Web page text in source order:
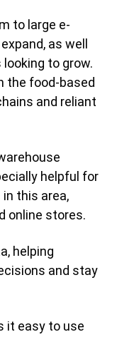
to large e-
as well
to grow.
the food-based
and reliant
helpful for
this area,
online stores.
helping
and stay
it easy to use